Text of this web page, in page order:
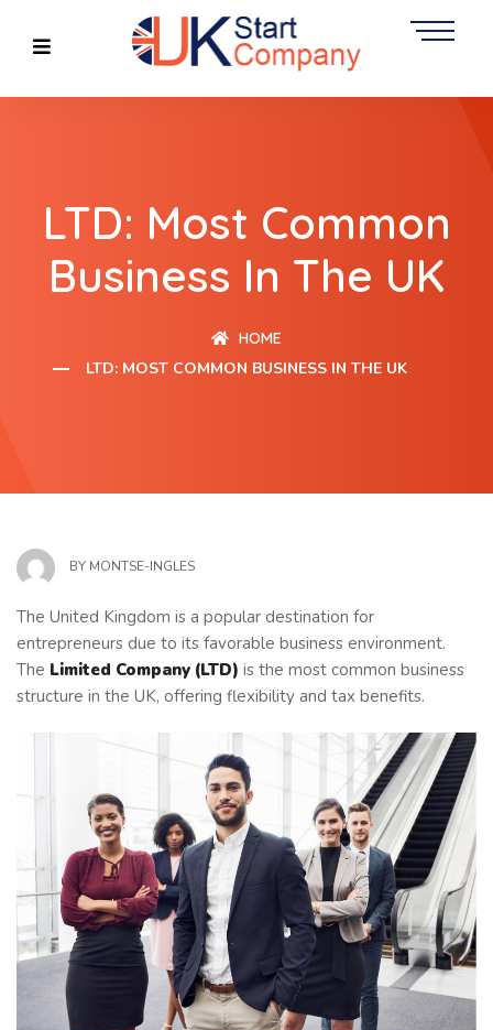
LTD: Most Common
Business In The UK
HOME
LTD: MOST COMMON BUSINESS IN THE UK
BY MONTSE-INGLES
The United Kingdom is a popular destination for
entrepreneurs due to its favorable business environment.
The Limited Company (LTD) is the most common business
structure in the UK, offering flexibility and tax benefits.